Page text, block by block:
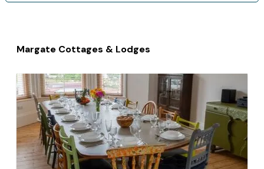
Margate Cottages & Lodges